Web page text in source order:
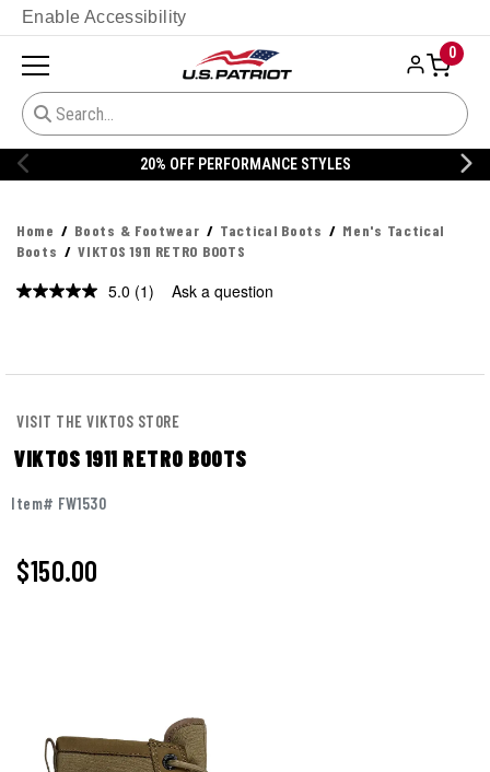
Enable Accessibility
0
20% OFF PERFORMANCE STYLES
Home Boots & Footwear Tactical Boots
Men's Tactical
Boots
VIKTOS 1911 RETRO BOOTS
5.0 Read
(1) Ask a question
VISIT THE VIKTOS STORE
VIKTOS 1911 RETRO BOOTS
Item# FW1530
$150.00